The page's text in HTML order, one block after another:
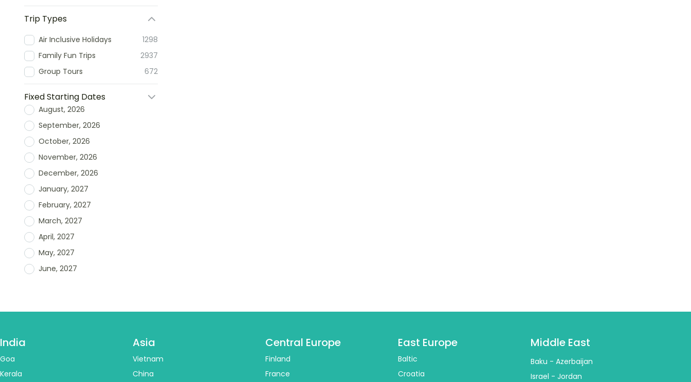
Trip Types
Air Inclusive Holidays
1298
Family Fun Trips
2937
Group Tours
672
Fixed Starting Dates
August, 2026
September, 2026
October, 2026
November, 2026
December, 2026
January, 2027
February, 2027
March, 2027
April, 2027
May, 2027
June, 2027
India
Goa
Kerala
Asia
Vietnam
China
Central Europe
Finland
France
East Europe
Baltic
Croatia
Middle East
Baku - Azerbaijan
Israel - Jordan